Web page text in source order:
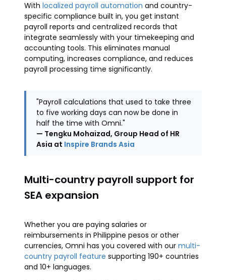
With localized payroll automation and country-
specific compliance built in, you get instant
payroll reports and centralized records that
integrate seamlessly with your timekeeping and
accounting tools. This eliminates manual
computing, increases compliance, and reduces
payroll processing time significantly.
"Payroll calculations that used to take three
to five working days can now be done in
half the time with Omni."
— Tengku Mohaizad, Group Head of HR
Asia at Inspire Brands Asia
Multi-country payroll support for
SEA expansion
Whether you are paying salaries or
reimbursements in Philippine pesos or other
currencies, Omni has you covered with our multi-
country payroll feature supporting 190+ countries
and 10+ languages.